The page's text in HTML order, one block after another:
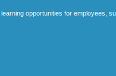
opportunities for employees,